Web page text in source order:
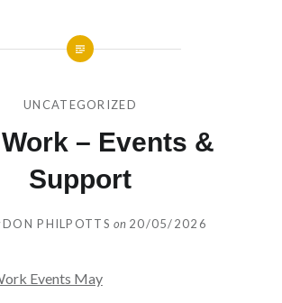
UNCATEGORIZED
– Events &
Support
DON PHILPOTTS on 20/05/2026
Events May